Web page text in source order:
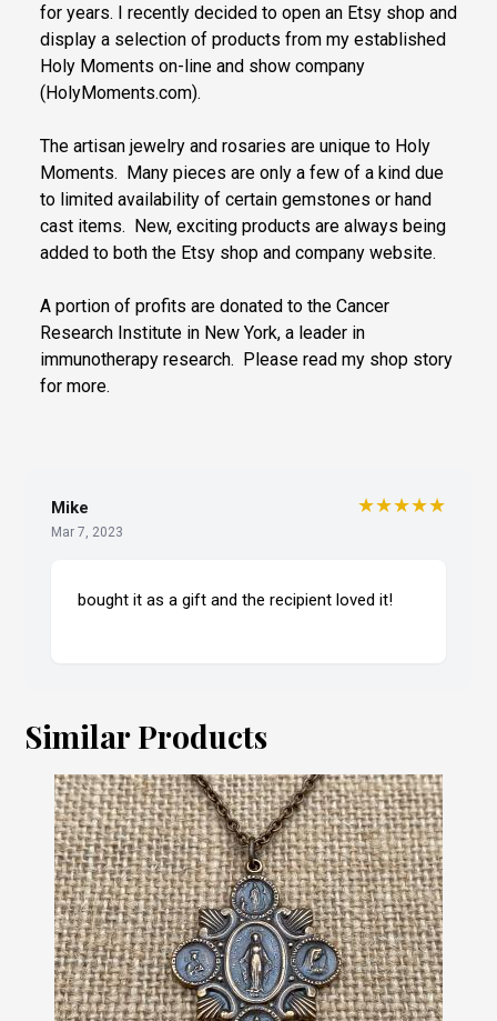
for years. I recently decided to open an Etsy shop and
display a selection of products from my established
Holy Moments on-line and show company
(HolyMoments.com).
The artisan jewelry and rosaries are unique to Holy
Moments. Many pieces are only a few of a kind due
to limited availability of certain gemstones or hand
cast items. New, exciting products are always being
added to both the Etsy shop and company website.
A portion of profits are donated to the Cancer
Research Institute in New York, a leader in
immunotherapy research. Please read my shop story
for more.
Mike
Mar 7, 2023
★★★★★
bought it as a gift and the recipient loved it!
Similar Products